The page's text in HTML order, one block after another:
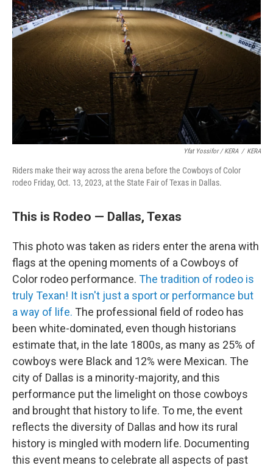
Yfat Yossifor / KERA / KERA
Riders make their way across the arena before the Cowboys of Color
rodeo Friday, Oct. 13, 2023, at the State Fair of Texas in Dallas.
This is Rodeo — Dallas, Texas
This photo was taken as riders enter the arena with
flags at the opening moments of a Cowboys of
Color rodeo performance. The tradition of rodeo is
truly Texan! It isn't just a sport or performance but
a way of life. The professional field of rodeo has
been white-dominated, even though historians
estimate that, in the late 1800s, as many as 25% of
cowboys were Black and 12% were Mexican. The
city of Dallas is a minority-majority, and this
performance put the limelight on those cowboys
and brought that history to life. To me, the event
reflects the diversity of Dallas and how its rural
history is mingled with modern life. Documenting
this event means to celebrate all aspects of past